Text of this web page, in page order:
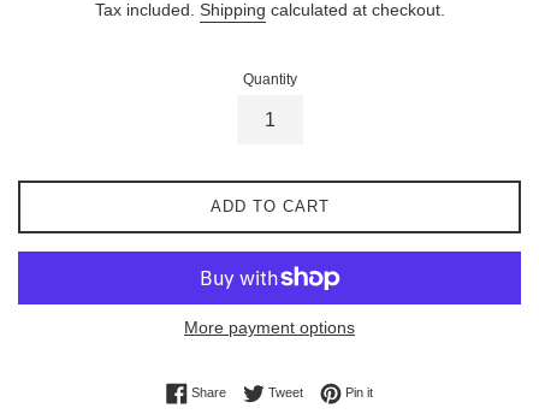
Tax included. Shipping calculated at checkout.
Quantity
ADD TO CART
More payment options
ShareShare on Facebook
TweetTweet on Twitter
Pin itPin on Pinterest